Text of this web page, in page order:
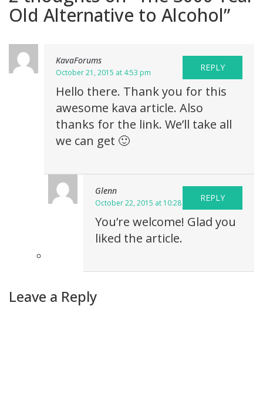
Old Alternative to Alcohol”
KavaForums
October 21, 2015 at 4:53 pm
Hello there. Thank you for this
awesome kava article. Also
thanks for the link. We’ll take all
we can get 🙂
REPLY
Glenn
October 22, 2015 at 10:28 am
You’re welcome! Glad you
liked the article.
REPLY
Leave a Reply